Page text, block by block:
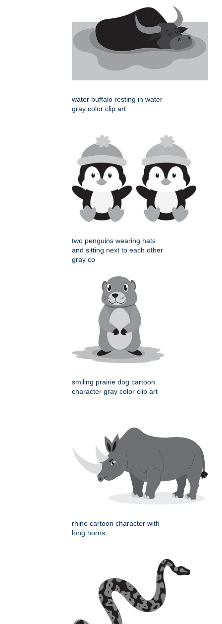
water buffalo resting in water
gray color clip art
two penguins wearing hats
and sitting next to each other
gray co
smiling prairie dog cartoon
character gray color clip art
rhino cartoon character with
long horns